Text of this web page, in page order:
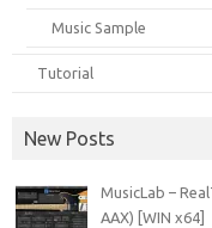
Music Sample
Tutorial
New Posts
MusicLab –
AAX) [WIN x64]